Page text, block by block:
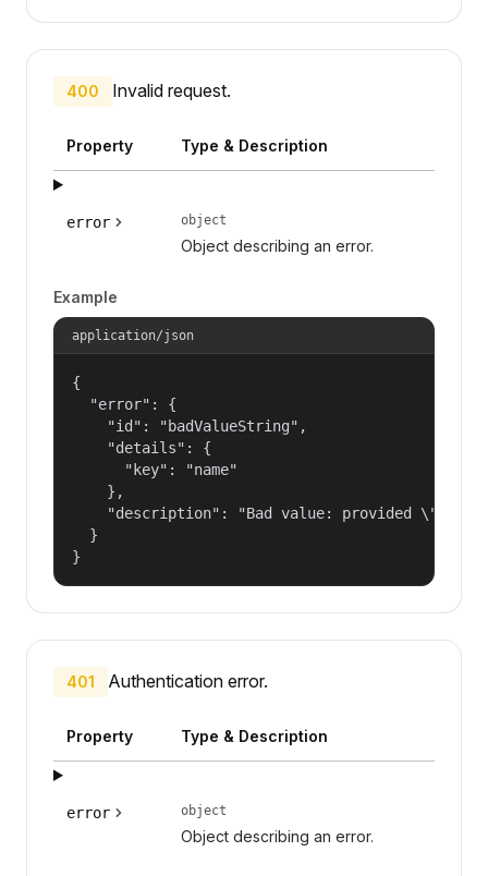
400 Invalid request.
Property Type & Description
error object
Object describing an error.
Example
application/json
{
  "error": {
    "id": "badValueString",
    "details": {
      "key": "name"
    },
"description": "Bad value: provided
  }
}
401 Authentication error.
Property Type & Description
error object
Object describing an error.